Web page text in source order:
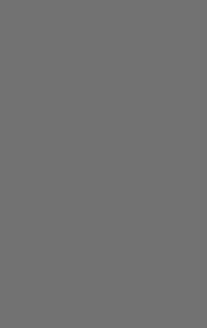
LOWERING SPRINGS
CONTROL LOWERING